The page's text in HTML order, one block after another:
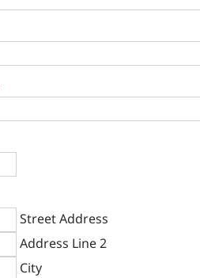
Street Address
Address Line 2
City